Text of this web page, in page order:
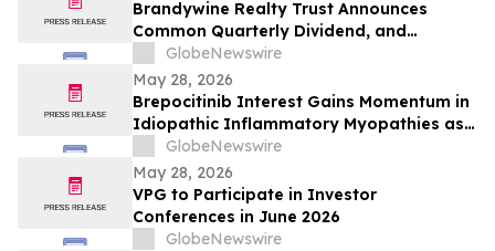
Brandywine Realty Trust Announces
Common Quarterly Dividend, and
Confirms Second Quarter 2026 Earnings
Release and Conference Call
GlobeNewswire
May 28, 2026
Brepocitinib Interest Gains Momentum in
Idiopathic Inflammatory Myopathies as
Rheumatologists Signal Readiness for
Targeted, Steroid-Sparing Therapies
GlobeNewswire
May 28, 2026
VPG to Participate in Investor
Conferences in June 2026
GlobeNewswire